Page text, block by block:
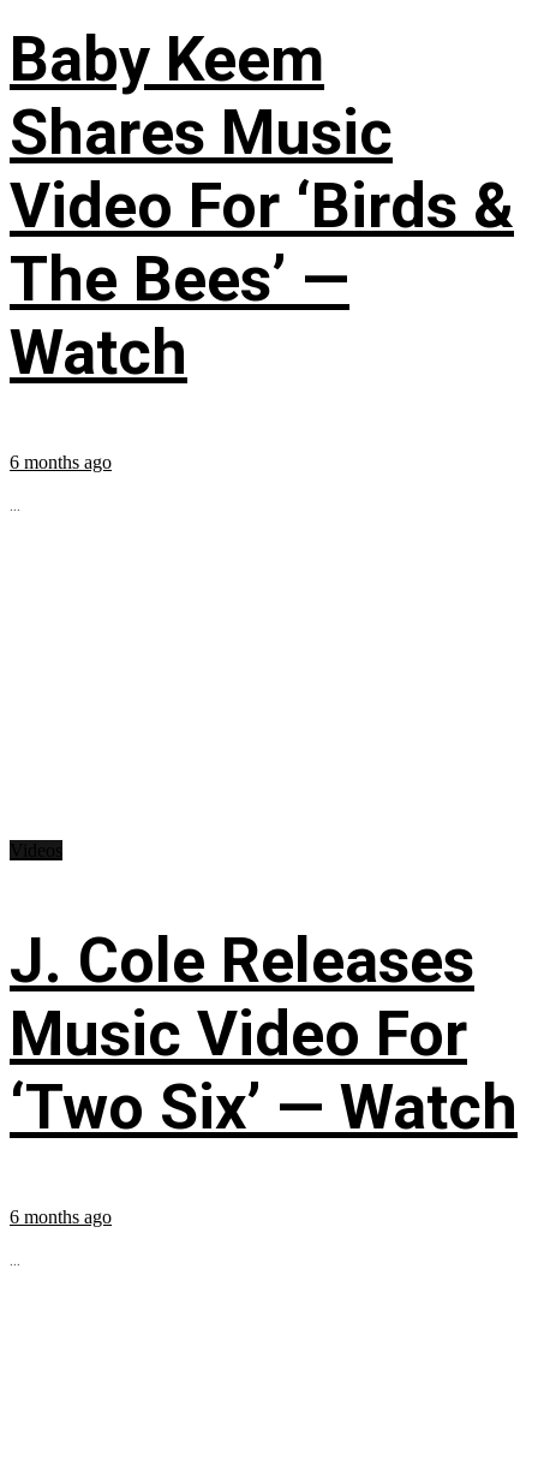
Baby Keem
Shares Music
Video For ‘Birds &
The Bees’ —
Watch
6 months ago
...
J. Cole Releases
Music Video For
‘Two Six’ — Watch
6 months ago
...